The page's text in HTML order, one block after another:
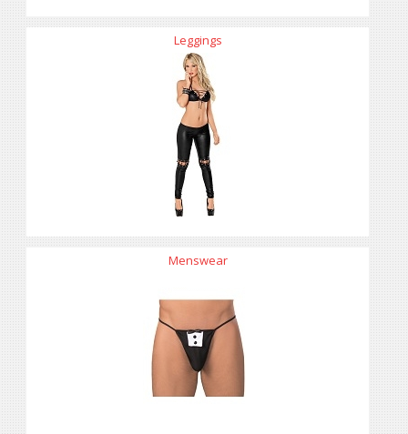
Leggings
Menswear